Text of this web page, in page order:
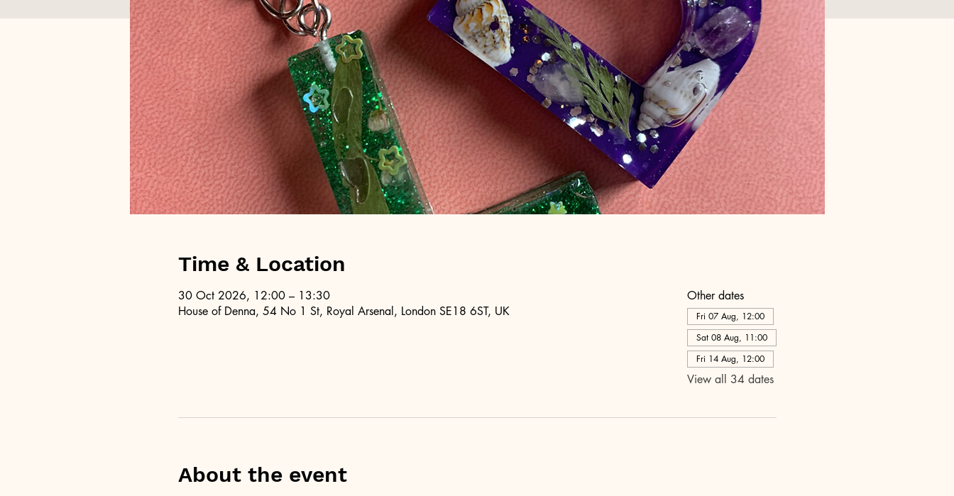
Time & Location
30 Oct 2026, 12:00 – 13:30
House of Denna, 54 No 1 St, Royal Arsenal, London SE18 6ST, UK
Other dates
Fri 07 Aug, 12:00
Sat 08 Aug, 11:00
Fri 14 Aug, 12:00
View all 34 dates
About the event